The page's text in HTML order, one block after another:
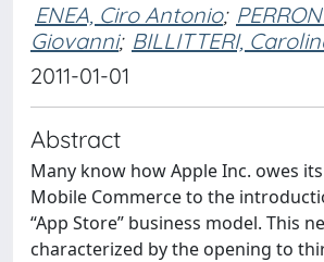
ENEA, Ciro Antonio;
Giovanni; BILLITTERI,
2011-01-01
Abstract
Many know how Apple Inc. owes
Mobile Commerce to the
“App Store” business model. This
characterized by the opening to